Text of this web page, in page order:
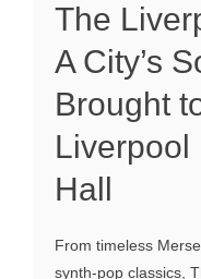
The
A City’s
Brought
Liverpool
Hall
From timeless
synth-pop classics,